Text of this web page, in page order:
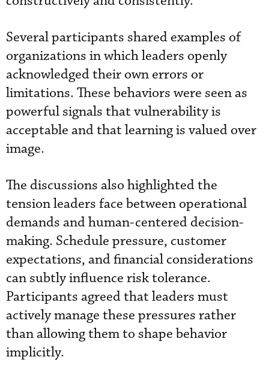
Several participants shared examples of
organizations in which leaders openly
acknowledged their own errors or
limitations. These behaviors were seen as
powerful signals that vulnerability is
acceptable and that learning is valued over
image.
The discussions also highlighted the
tension leaders face between operational
demands and human-centered decision-
making. Schedule pressure, customer
expectations, and financial considerations
can subtly influence risk tolerance.
Participants agreed that leaders must
actively manage these pressures rather
than allowing them to shape behavior
implicitly.